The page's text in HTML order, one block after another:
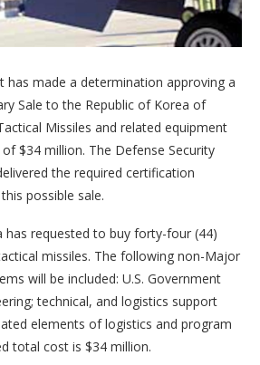
has made a determination approving a
Sale to the Republic of Korea of
Missiles and related equipment
$34 million. The Defense Security
the required certification
possible sale.
has requested to buy forty-four (44)
missiles. The following non-Major
will be included: U.S. Government
technical, and logistics support
elements of logistics and program
total cost is $34 million.